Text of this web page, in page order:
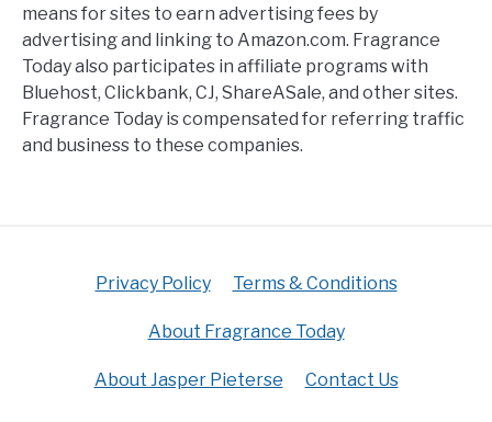
means for sites to earn advertising fees by
advertising and linking to Amazon.com. Fragrance
Today also participates in affiliate programs with
Bluehost, Clickbank, CJ, ShareASale, and other sites.
Fragrance Today is compensated for referring traffic
and business to these companies.
Privacy Policy Terms & Conditions
About Fragrance Today
About Jasper Pieterse Contact Us